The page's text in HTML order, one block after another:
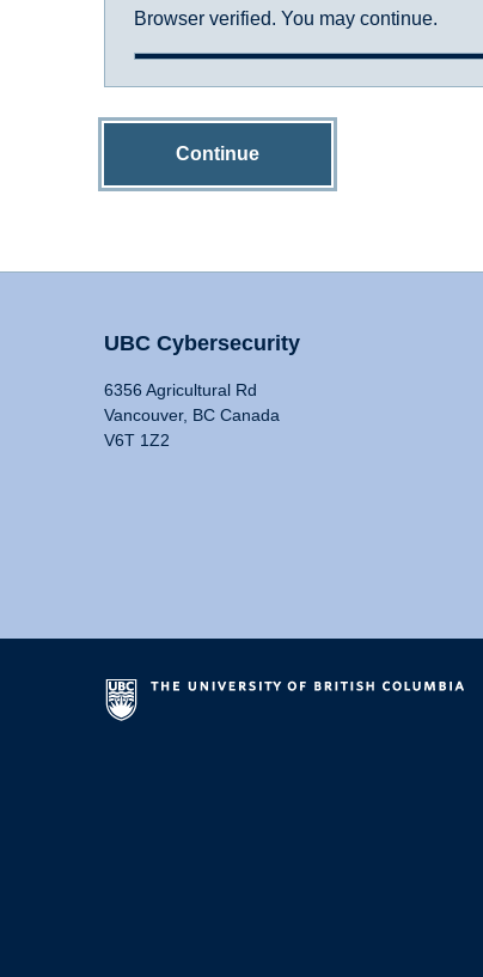
Browser verified. You may continue.
Continue
UBC Cybersecurity
6356 Agricultural Rd
Vancouver, BC Canada
V6T 1Z2